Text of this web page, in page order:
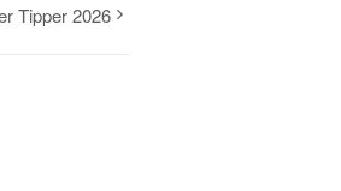
Tipper 2026